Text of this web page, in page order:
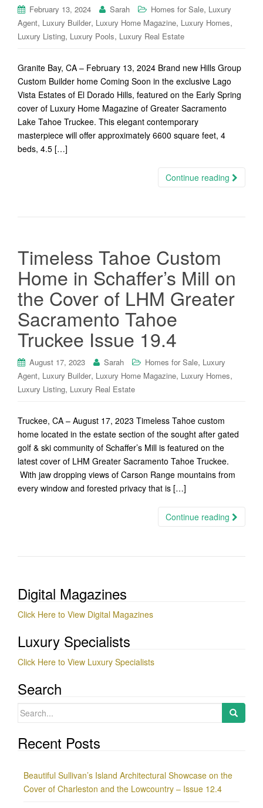
February 13, 2024 Sarah Homes for Sale, Luxury
Agent, Luxury Builder, Luxury Home Magazine, Luxury Homes,
Luxury Listing, Luxury Pools, Luxury Real Estate
Granite Bay, CA – February 13, 2024 Brand new Hills Group
Custom Builder home Coming Soon in the exclusive Lago
Vista Estates of El Dorado Hills, featured on the Early Spring
cover of Luxury Home Magazine of Greater Sacramento
Lake Tahoe Truckee. This elegant contemporary
masterpiece will offer approximately 6600 square feet, 4
beds, 4.5 […]
Continue reading
Timeless Tahoe Custom
Home in Schaffer’s Mill on
the Cover of LHM Greater
Sacramento Tahoe
Truckee Issue 19.4
August 17, 2023 Sarah Homes for Sale, Luxury
Agent, Luxury Builder, Luxury Home Magazine, Luxury Homes,
Luxury Listing, Luxury Real Estate
Truckee, CA – August 17, 2023 Timeless Tahoe custom
home located in the estate section of the sought after gated
golf & ski community of Schaffer’s Mill is featured on the
latest cover of LHM Greater Sacramento Tahoe Truckee.
With jaw dropping views of Carson Range mountains from
every window and forested privacy that is […]
Continue reading
Digital Magazines
Click Here to View Digital Magazines
Luxury Specialists
Click Here to View Luxury Specialists
Search
Search
Recent Posts
Beautiful Sullivan’s Island Architectural Showcase on the
Cover of Charleston and the Lowcountry – Issue 12.4